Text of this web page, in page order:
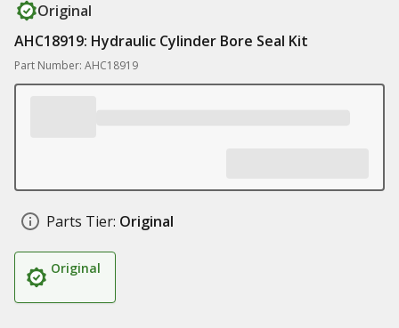
Original
AHC18919: Hydraulic Cylinder Bore Seal Kit
Part Number: AHC18919
Parts Tier: Original
Original